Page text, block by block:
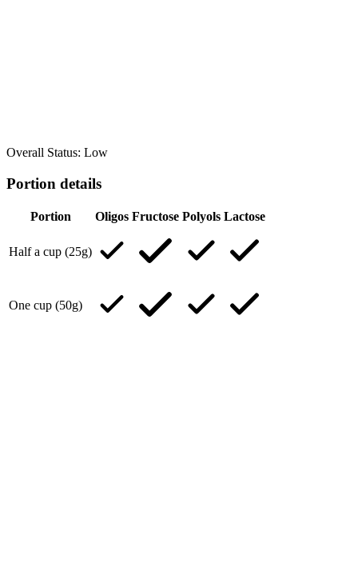
Overall Status: Low
Portion details
Portion Oligos Fructose Polyols Lactose
Half a cup (25g)
One cup (50g)